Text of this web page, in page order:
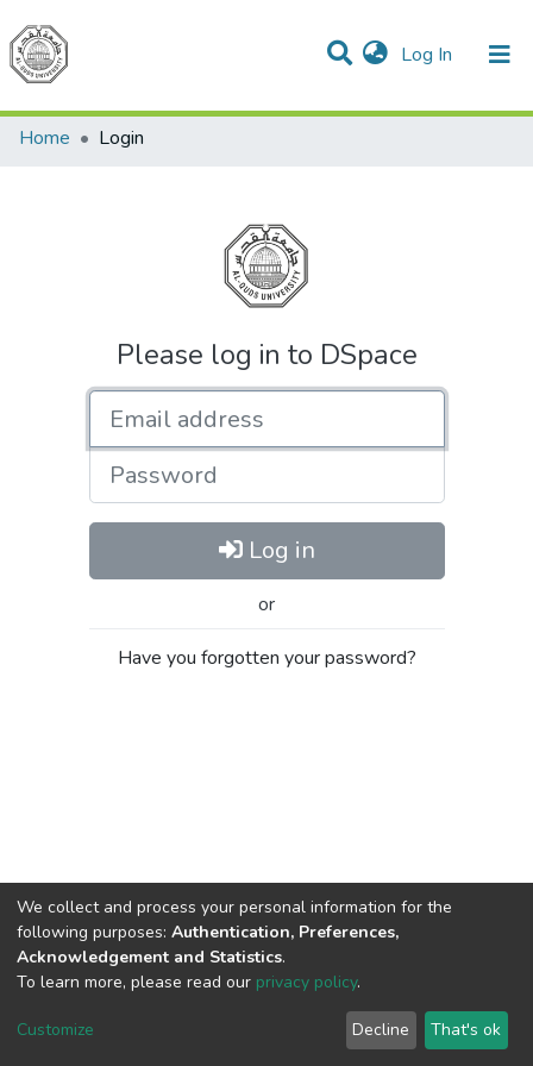
Log In (current)
Communities & Collections
All of DSpace
Home
Login
Please log in to DSpace
Password
Log in
or
Have you forgotten your password?
Cookie
End User
Agreement
Send
Feedback
We collect and process your personal information for the
following purposes: Authentication, Preferences,
Acknowledgement and Statistics.
To learn more, please read our privacy policy.
Customize Decline That's ok